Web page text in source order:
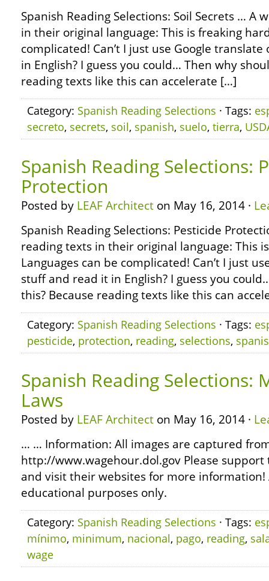
Spanish Reading Selections: Soil Secrets … A
in their original language: This is freaking
complicated! Can’t I just use Google
in English? I guess you could… Then why
reading texts like this can accelerate […]
Category: Spanish Reading Selections · Tags:
secreto, secrets, soil, spanish, suelo, tierra,
Spanish Reading Selections:
Protection
Posted by LEAF Architect on May 16, 2014 ·
Spanish Reading Selections: Pesticide
reading texts in their original language: This
Languages can be complicated! Can’t I just
stuff and read it in English? I guess you
this? Because reading texts like this can
Category: Spanish Reading Selections · Tags:
pesticide, protection, reading, selections,
Spanish Reading Selections:
Laws
Posted by LEAF Architect on May 16, 2014 ·
… … Information: All images are captured
http://www.wagehour.dol.gov Please
and visit their websites for more information!
educational purposes only.
Category: Spanish Reading Selections · Tags:
mínimo, minimum, nacional, pago, reading,
wage